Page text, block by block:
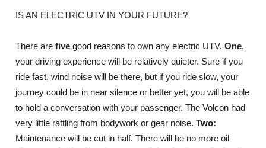
IS AN ELECTRIC UTV IN YOUR FUTURE?
There arefive good reasons to own any electric UTV.One,
your driving experience will be relatively quieter. Sure if you
ride fast, wind noise will be there, but if you ride slow, your
journey could be in near silence or better yet, you will be able
to hold a conversation with your passenger. The Volcon had
very little rattling from bodywork or gear noise.Two:
Maintenance will be cut in half. There will be no more oil